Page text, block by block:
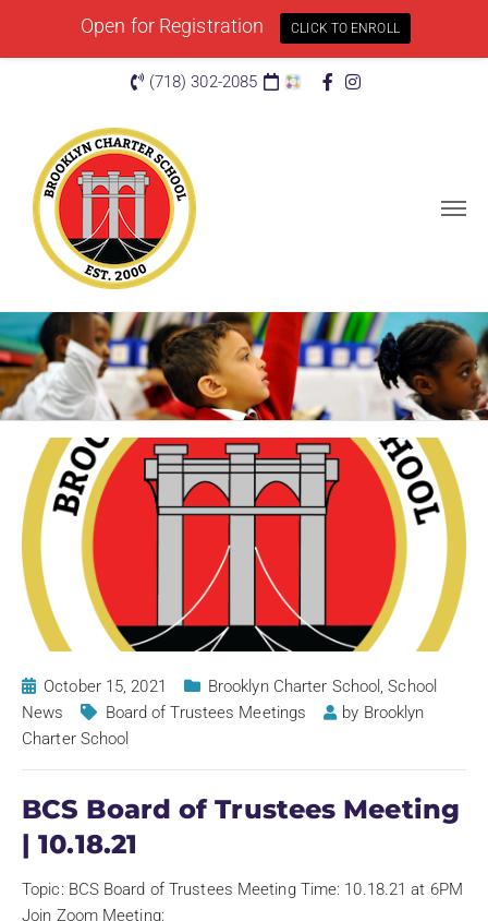
(718) 302-2085
October 15, 2021 Brooklyn Charter School ,School
News
Board of Trustees Meetings by Brooklyn
Charter School
BCS Board of Trustees Meeting
| 10.18.21
Topic: BCS Board of Trustees Meeting Time: 10.18.21 at 6PM
Join Zoom Meeting:
Open for Registration CLICK TO ENROLL